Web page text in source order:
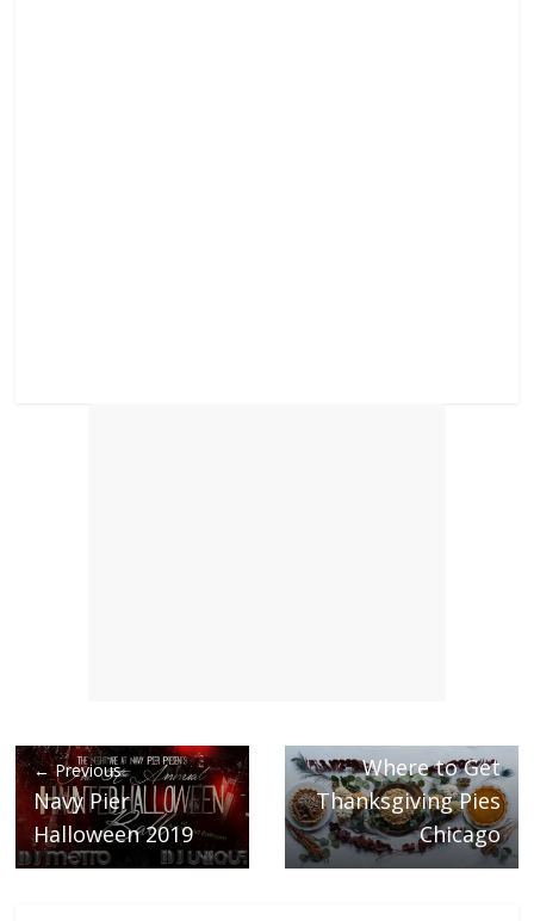
← Previous
Navy Pier
Halloween 2019
Where to Get
Thanksgiving Pies
Chicago